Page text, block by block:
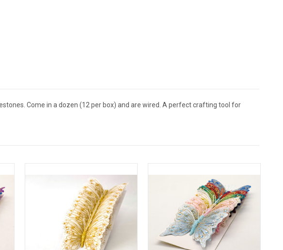
Come in a dozen (12 per box) and are wired. A perfect crafting tool for